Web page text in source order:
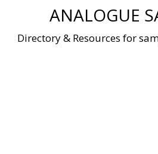
ANALOGUE
Directory & Resources for